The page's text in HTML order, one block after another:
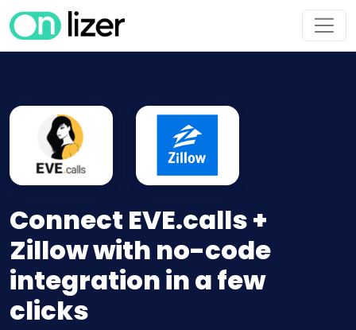
Connect EVE.calls +
Zillow with no-code
integration in a few
clicks